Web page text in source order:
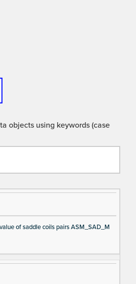
objects using keywords (case
of saddle coils pairs ASM_SAD_M